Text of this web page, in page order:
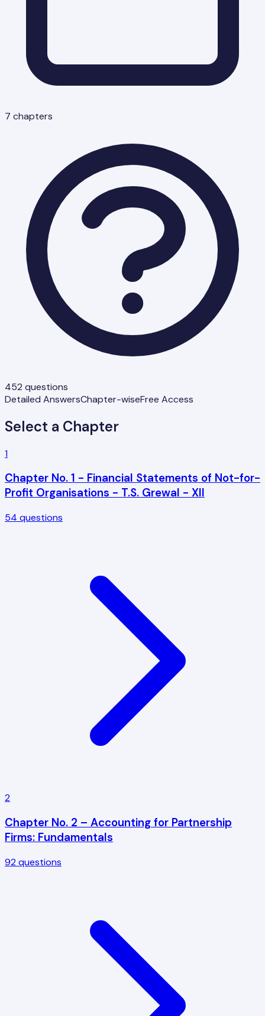
7 chapters
452 questions
Detailed AnswersChapter-wiseFree Access
Select a Chapter
1
Chapter No. 1 - Financial Statements of Not-for-
Profit Organisations - T.S. Grewal - XII
54 questions
2
Chapter No. 2 – Accounting for Partnership
Firms: Fundamentals
92 questions